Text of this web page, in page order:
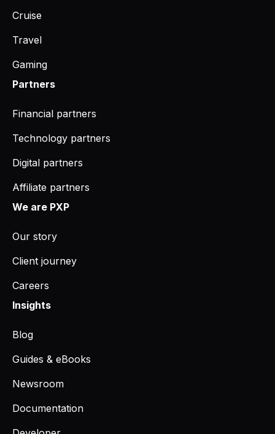
Cruise
Travel
Gaming
Partners
Financial partners
Technology partners
Digital partners
Affiliate partners
We are PXP
Our story
Client journey
Careers
Insights
Blog
Guides & eBooks
Newsroom
Documentation